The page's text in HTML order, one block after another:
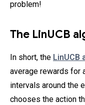
problem!
The LinUCB
In short, the LinUCB
average rewards for
intervals around the
chooses the action